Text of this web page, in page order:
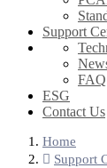
Support
FAQ
ESG
Contact Us
Home
Support